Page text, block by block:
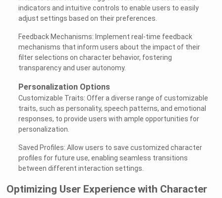
indicators and intuitive controls to enable users to easily
adjust settings based on their preferences.
Feedback Mechanisms: Implement real-time feedback
mechanisms that inform users about the impact of their
filter selections on character behavior, fostering
transparency and user autonomy.
Personalization Options
Customizable Traits: Offer a diverse range of customizable
traits, such as personality, speech patterns, and emotional
responses, to provide users with ample opportunities for
personalization.
Saved Profiles: Allow users to save customized character
profiles for future use, enabling seamless transitions
between different interaction settings.
Optimizing User Experience with Character